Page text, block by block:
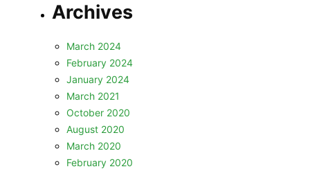
Archives
March 2024
February 2024
January 2024
March 2021
October 2020
August 2020
March 2020
February 2020